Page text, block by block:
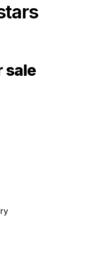
sale